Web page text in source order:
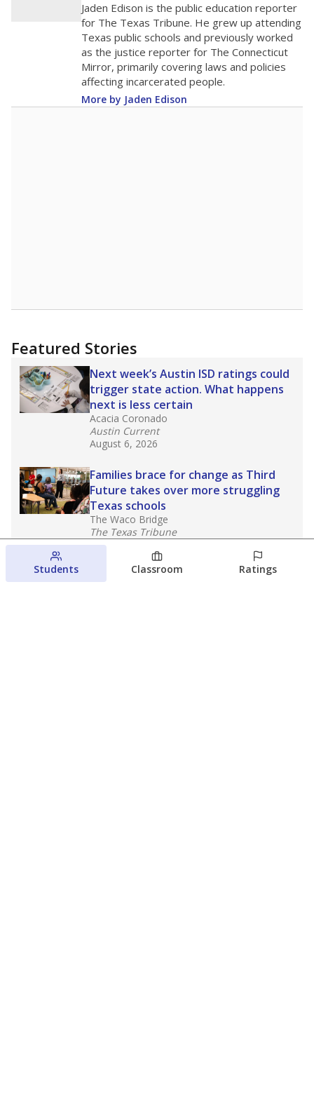
Jaden Edison is the public education reporter
for The Texas Tribune. He grew up attending
Texas public schools and previously worked
as the justice reporter for The Connecticut
Mirror, primarily covering laws and policies
affecting incarcerated people.
More by Jaden Edison
Featured Stories
Next week’s Austin ISD ratings could
trigger state action. What happens
next is less certain
Acacia Coronado
Austin Current
August 6, 2026
Families brace for change as Third
Future takes over more struggling
Texas schools
The Waco Bridge
The Texas Tribune
August 5, 2026
Families brace for change as Third
Students Classroom Ratings